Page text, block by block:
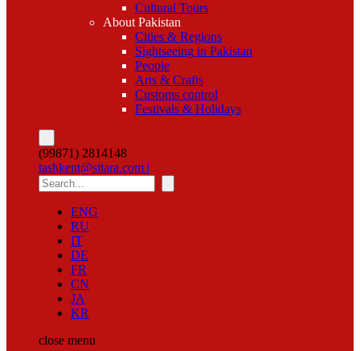
Cultural Tours
About Pakistan
Cities & Regions
Sightseeing in Pakistan
People
Arts & Crafts
Customs control
Festivals & Holidays
(99871) 2814148
tashkent@sitara.com |
ENG
RU
IT
DE
FR
CN
JA
KR
close menu